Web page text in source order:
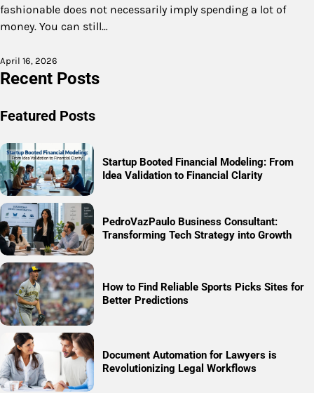
fashionable does not necessarily imply spending a lot of
money. You can still…
April 16, 2026
Recent Posts
Featured Posts
Startup Booted Financial Modeling: From
Idea Validation to Financial Clarity
PedroVazPaulo Business Consultant:
Transforming Tech Strategy into Growth
How to Find Reliable Sports Picks Sites for
Better Predictions
Document Automation for Lawyers is
Revolutionizing Legal Workflows